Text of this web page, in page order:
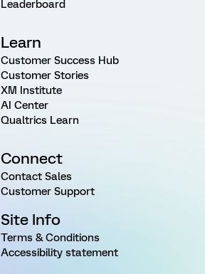
Leaderboard
Learn
Customer Success Hub
Customer Stories
XM Institute
AI Center
Qualtrics Learn
Connect
Contact Sales
Customer Support
Site Info
Terms & Conditions
Accessibility statement